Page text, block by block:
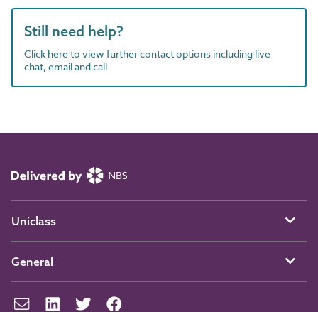
Still need help?
Click here to view further contact options including live
chat, email and call
Uniclass
General